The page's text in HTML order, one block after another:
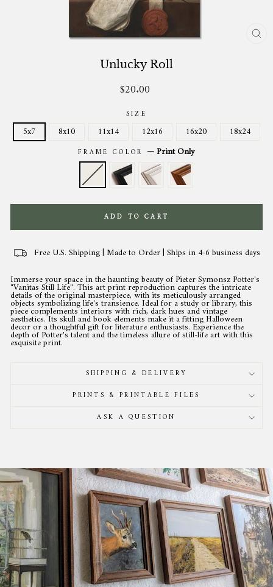
Unlucky Roll
Regular
price
$20.00
SIZE
5x7 8x10 11x14 12x16 16x20 18x24
FRAME COLOR —Print Only
ADD TO CART
Free U.S. Shipping | Made to Order | Ships in 4-6 business days
Immerse your space in the haunting beauty of Pieter Symonsz Potter's
"Vanitas Still Life". This art print reproduction captures the intricate
details of the original masterpiece, with its meticulously arranged
objects symbolizing life's transience. Ideal for a study or library, this
piece complements interiors with rich, dark hues and vintage
aesthetics. Its skull and book elements make it a fitting Halloween
decor or a thoughtful gift for literature enthusiasts. Experience the
depth of Potter's talent and the timeless allure of still-life art with this
exquisite print.
SHIPPING & DELIVERY
PRINTS & PRINTABLE FILES
ASK A QUESTION